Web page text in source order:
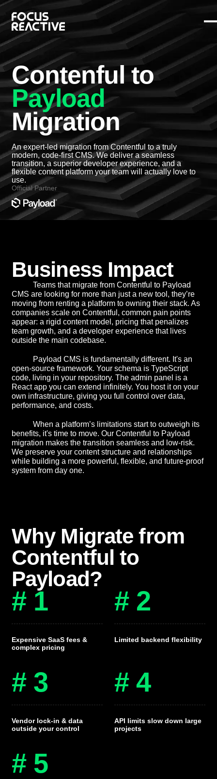
Contenful to
Payload
Migration
An expert-led migration from Contentful to a truly
modern, code-first CMS. We deliver a seamless
transition, a superior developer experience, and a
flexible content platform your team will actually love to
use.
Official Partner
Business Impact
Teams that migrate from Contentful to Payload
CMS are looking for more than just a new tool, they’re
moving from renting a platform to owning their stack. As
companies scale on Contentful, common pain points
appear: a rigid content model, pricing that penalizes
team growth, and a developer experience that lives
outside the main codebase.
Payload CMS is fundamentally different. It's an
open-source framework. Your schema is TypeScript
code, living in your repository. The admin panel is a
React app you can extend infinitely. You host it on your
own infrastructure, giving you full control over data,
performance, and costs.
When a platform’s limitations start to outweigh its
benefits, it's time to move. Our Contentful to Payload
migration makes the transition seamless and low-risk.
We preserve your content structure and relationships
while building a more powerful, flexible, and future-proof
system from day one.
Why Migrate from
Contentful to
Payload?
# 1
Expensive SaaS fees &
complex pricing
# 2
Limited backend flexibility
# 3
Vendor lock-in & data
outside your control
# 4
API limits slow down large
projects
# 5